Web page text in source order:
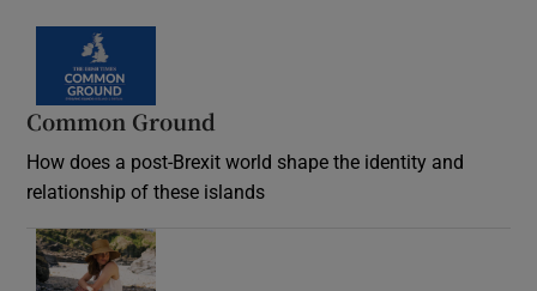
Common Ground
How does a post-Brexit world shape the identity and
relationship of these islands